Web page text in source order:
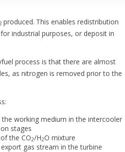
produced. This enables redistribution
for industrial purposes, or deposit in
process is that there are almost
as nitrogen is removed prior to the
working medium in the intercooler
stages
the CO2/H2O mixture
gas stream in the turbine